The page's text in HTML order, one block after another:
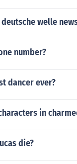
welle
number?
dancer ever?
in
die?